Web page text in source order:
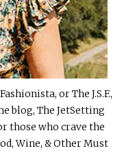
or The J.S.F.,
blog, The JetSetting
those who crave the
Wine, & Other Must